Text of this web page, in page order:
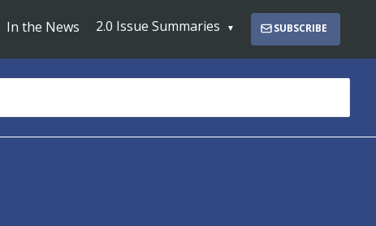
In the News 2.0 Issue Summaries SUBSCRIBE